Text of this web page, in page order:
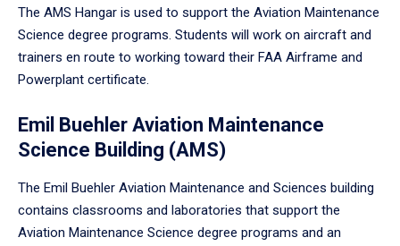
The AMS Hangar is used to support the Aviation Maintenance
Science degree programs. Students will work on aircraft and
trainers en route to working toward their FAA Airframe and
Powerplant certificate.
Emil Buehler Aviation Maintenance
Science Building (AMS)
The Emil Buehler Aviation Maintenance and Sciences building
contains classrooms and laboratories that support the
Aviation Maintenance Science degree programs and an